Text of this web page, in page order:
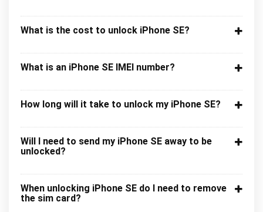
What is the cost to unlock iPhone SE?
What is an iPhone SE IMEI number?
How long will it take to unlock my iPhone SE?
Will I need to send my iPhone SE away to be
unlocked?
When unlocking iPhone SE do I need to remove
the sim card?